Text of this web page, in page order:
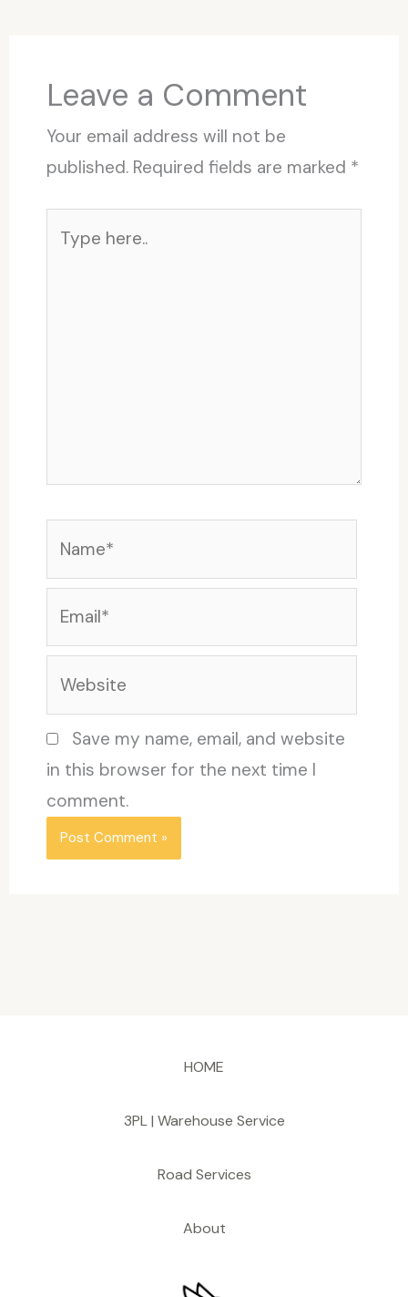
Leave a Comment
Your email address will not be
published. Required fields are marked *
here..
Save my name, email, and website
in this browser for the next time I
comment.
HOME
3PL | Warehouse Service
Road Services
About